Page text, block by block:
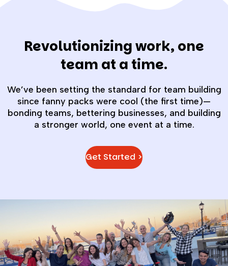
Revolutionizing work, one
team at a time.
We’ve been setting the standard for team building
since fanny packs were cool (the first time)—
bonding teams, bettering businesses, and building
a stronger world, one event at a time.
Get Started >